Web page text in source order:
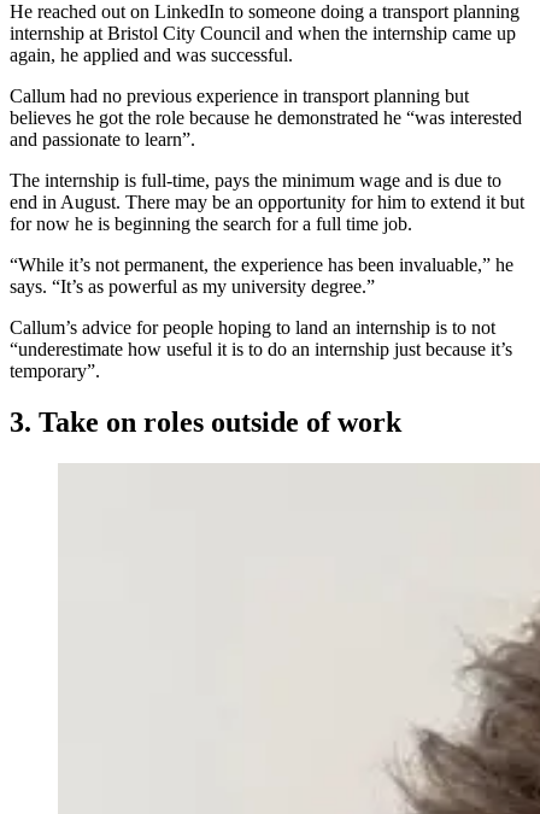
He reached out on LinkedIn to someone doing a transport planning
internship at Bristol City Council and when the internship came up
again, he applied and was successful.
Callum had no previous experience in transport planning but
believes he got the role because he demonstrated he “was interested
and passionate to learn”.
The internship is full-time, pays the minimum wage and is due to
end in August. There may be an opportunity for him to extend it but
for now he is beginning the search for a full time job.
“While it’s not permanent, the experience has been invaluable,” he
says. “It’s as powerful as my university degree.”
Callum’s advice for people hoping to land an internship is to not
“underestimate how useful it is to do an internship just because it’s
temporary”.
3. Take on roles outside of work